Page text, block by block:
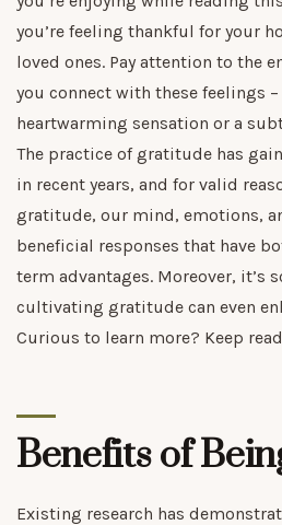
you’re feeling thankful for your
loved ones. Pay attention to the
you connect with these feelings
heartwarming sensation or a
The practice of gratitude has
in recent years, and for valid
gratitude, our mind, emotions,
beneficial responses that have
term advantages. Moreover, it’s
cultivating gratitude can even
Curious to learn more? Keep
Benefits of
Existing research has